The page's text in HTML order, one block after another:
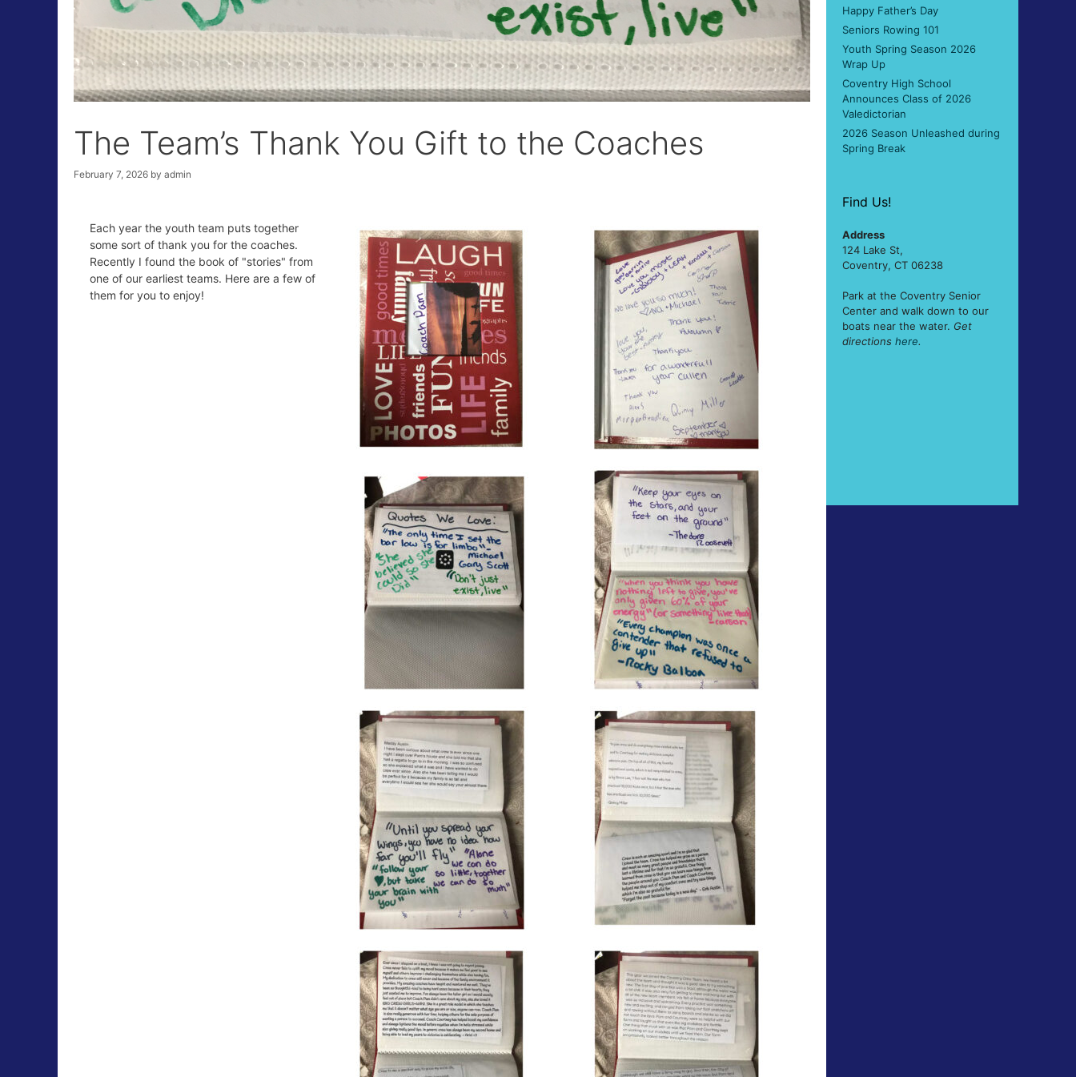
The Team’s Thank You Gift to the Coaches
February 7, 2026 by admin
Each year the youth team puts together
some sort of thank you for the coaches.
Recently I found the book of "stories" from
one of our earliest teams. Here are a few of
them for you to enjoy!
Happy Father’s Day
Seniors Rowing 101
Youth Spring Season 2026
Wrap Up
Coventry High School
Announces Class of 2026
Valedictorian
2026 Season Unleashed during
Spring Break
Find Us!
Address
124 Lake St,
Coventry, CT 06238
Park at the Coventry Senior
Center and walk down to our
boats near the water. Get
directions here.